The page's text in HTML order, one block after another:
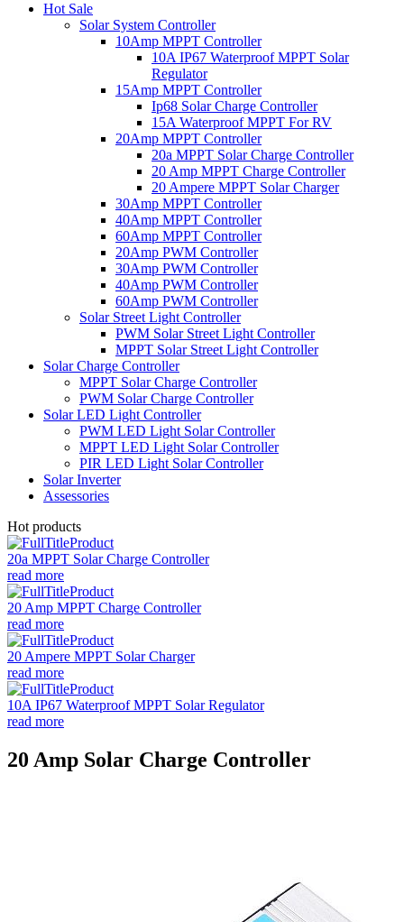
Hot Sale
Solar System Controller
10Amp MPPT Controller
10A IP67 Waterproof MPPT Solar
Regulator
15Amp MPPT Controller
Ip68 Solar Charge Controller
15A Waterproof MPPT For RV
20Amp MPPT Controller
20a MPPT Solar Charge Controller
20 Amp MPPT Charge Controller
20 Ampere MPPT Solar Charger
30Amp MPPT Controller
40Amp MPPT Controller
60Amp MPPT Controller
20Amp PWM Controller
30Amp PWM Controller
40Amp PWM Controller
60Amp PWM Controller
Solar Street Light Controller
PWM Solar Street Light Controller
MPPT Solar Street Light Controller
Solar Charge Controller
MPPT Solar Charge Controller
PWM Solar Charge Controller
Solar LED Light Controller
PWM LED Light Solar Controller
MPPT LED Light Solar Controller
PIR LED Light Solar Controller
Solar Inverter
Assessories
Hot products
20a MPPT Solar Charge Controller
read more
20 Amp MPPT Charge Controller
read more
20 Ampere MPPT Solar Charger
read more
10A IP67 Waterproof MPPT Solar Regulator
read more
20 Amp Solar Charge Controller